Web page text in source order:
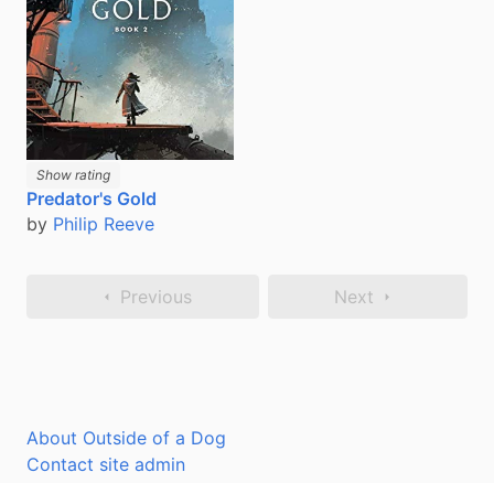
Show rating
Predator's Gold
by Philip Reeve
Previous Next
About Outside of a Dog
Contact site admin